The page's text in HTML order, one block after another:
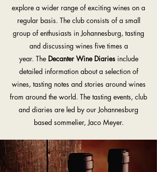
explore a wider range of exciting wines on a
regular basis. The club consists of a small
group of enthusiasts in Johannesburg, tasting
and discussing wines five times a
year. The Decanter Wine Diariesinclude
detailed information about a selection of
wines, tasting notes and stories around wines
from around the world. The tasting events, club
and diaries are led by our Johannesburg
based sommelier, Jaco Meyer.